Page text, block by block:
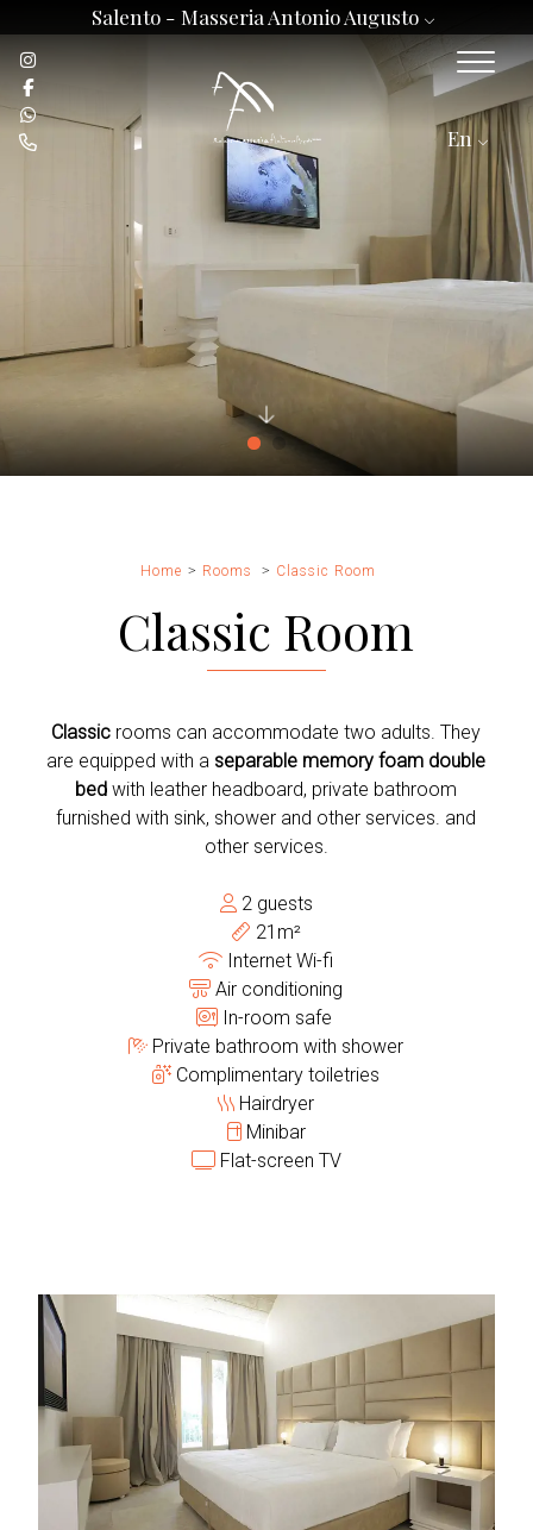
En
Salento - Masseria Antonio Augusto
Home Rooms Classic Room
Classic Room
Classic rooms can accommodate two adults. They
are equipped with a separable memory foam double
bed with leather headboard, private bathroom
furnished with sink, shower and other services. and
other services.
2 guests
21m²
Internet Wi-fi
Air conditioning
In-room safe
Private bathroom with shower
Complimentary toiletries
Hairdryer
Minibar
Flat-screen TV